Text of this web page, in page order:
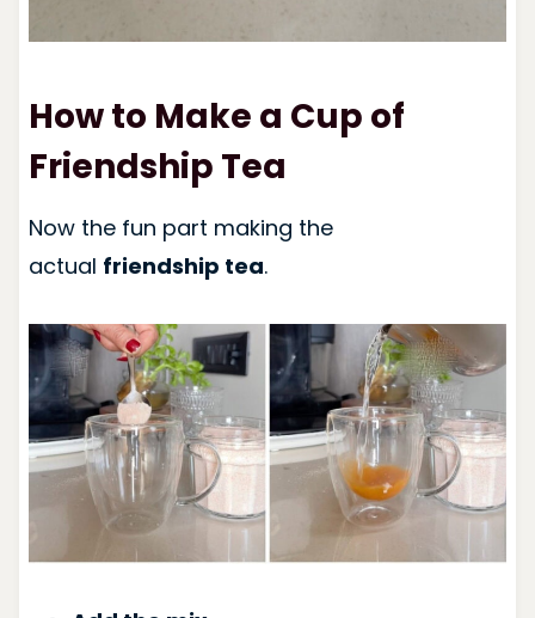
How to Make a Cup of
Friendship Tea
Now the fun part making the
actual friendship tea.